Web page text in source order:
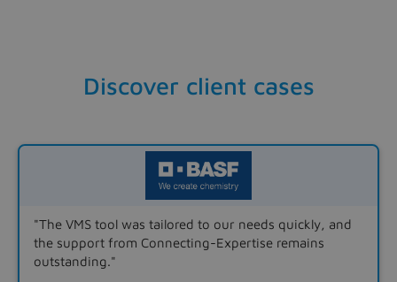
Discover client cases
"The VMS tool was tailored to our needs quickly, and
the support from Connecting-Expertise remains
outstanding."